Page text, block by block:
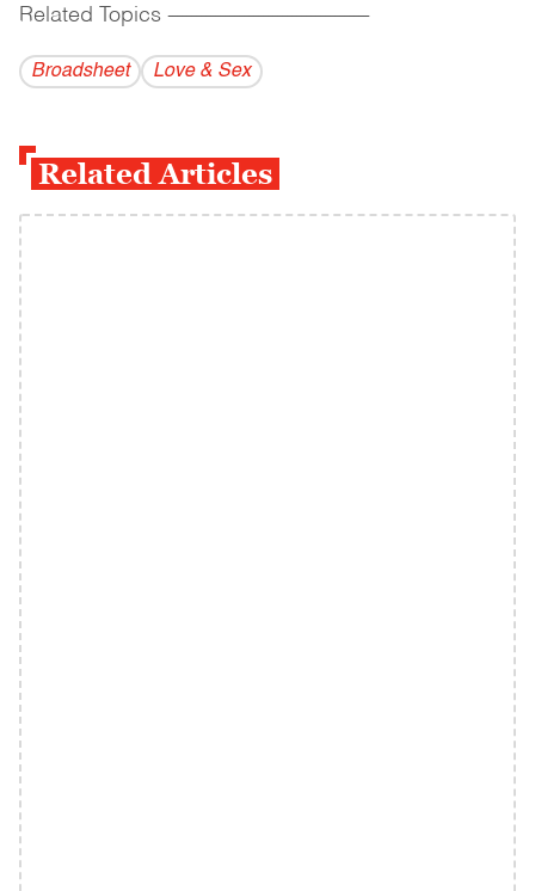
Related Topics ------------------------------------------
Broadsheet Love & Sex
Related Articles